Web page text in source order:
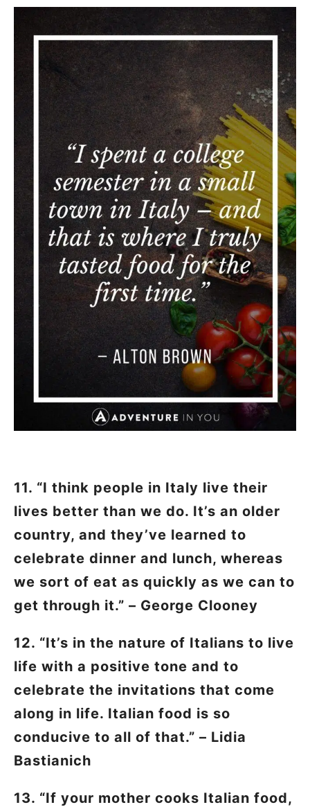
11. “I think people in Italy live their
lives better than we do. It’s an older
country, and they’ve learned to
celebrate dinner and lunch, whereas
we sort of eat as quickly as we can to
get through it.” – George Clooney
12. “It’s in the nature of Italians to live
life with a positive tone and to
celebrate the invitations that come
along in life. Italian food is so
conducive to all of that.” – Lidia
Bastianich
13. “If your mother cooks Italian food,